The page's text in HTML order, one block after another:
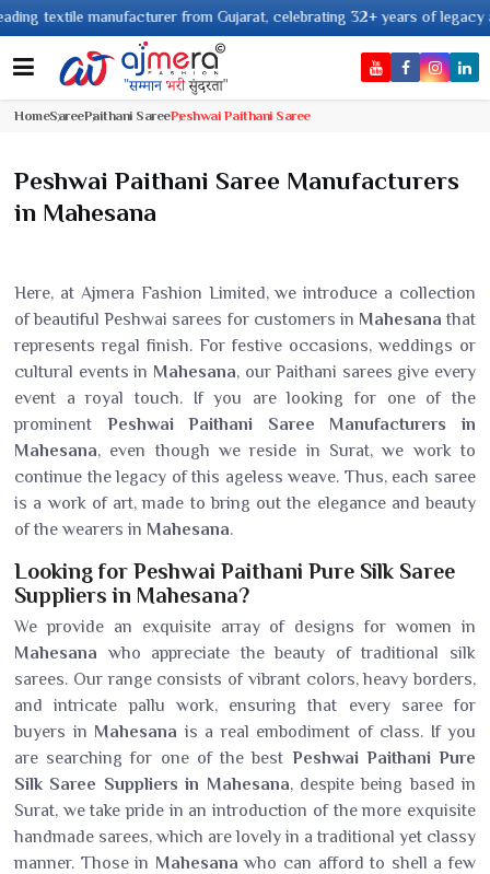
textile manufacturer from Gujarat, celebrating 32+ years of legacy and
HomeSareePaithani SareePeshwai Paithani Saree
Peshwai Paithani Saree Manufacturers
in Mahesana
Here, at Ajmera Fashion Limited, we introduce a collection
of beautiful Peshwai sarees for customers in Mahesana that
represents regal finish. For festive occasions, weddings or
cultural events in Mahesana, our Paithani sarees give every
event a royal touch. If you are looking for one of the
prominent Peshwai Paithani Saree Manufacturers in
Mahesana, even though we reside in Surat, we work to
continue the legacy of this ageless weave. Thus, each saree
is a work of art, made to bring out the elegance and beauty
of the wearers in Mahesana.
Looking for Peshwai Paithani Pure Silk Saree
Suppliers in Mahesana?
We provide an exquisite array of designs for women in
Mahesana who appreciate the beauty of traditional silk
sarees. Our range consists of vibrant colors, heavy borders,
and intricate pallu work, ensuring that every saree for
buyers in Mahesana is a real embodiment of class. If you
are searching for one of the best Peshwai Paithani Pure
Silk Saree Suppliers in Mahesana, despite being based in
Surat, we take pride in an introduction of the more exquisite
handmade sarees, which are lovely in a traditional yet classy
manner. Those in Mahesana who can afford to shell a few